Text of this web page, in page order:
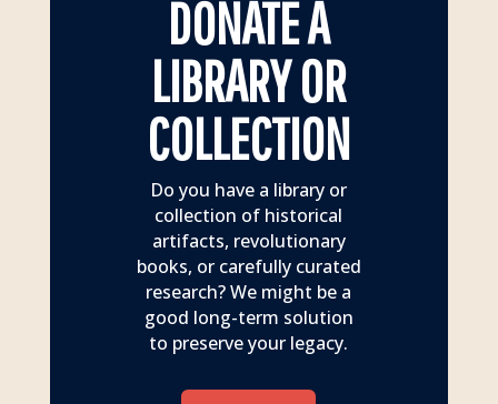
DONATE A
LIBRARY OR
COLLECTION
Do you have a library or
collection of historical
artifacts, revolutionary
books, or carefully curated
research? We might be a
good long-term solution
to preserve your legacy.